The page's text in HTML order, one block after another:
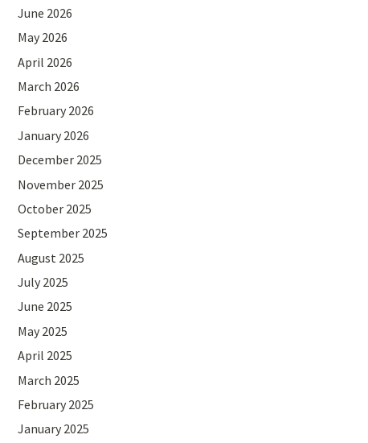
June 2026
May 2026
April 2026
March 2026
February 2026
January 2026
December 2025
November 2025
October 2025
September 2025
August 2025
July 2025
June 2025
May 2025
April 2025
March 2025
February 2025
January 2025